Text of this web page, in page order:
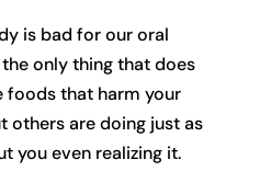
is bad for our oral
only thing that does
foods that harm your
others are doing just as
you even realizing it.